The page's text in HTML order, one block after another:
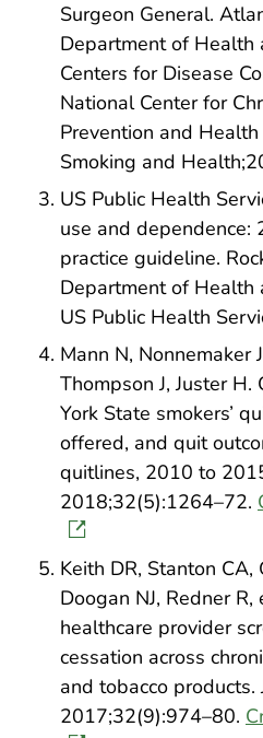
Surgeon General.
Department of Health
Centers for Disease
National Center for
Prevention and
Smoking and
US Public Health
use and dependence:
practice guideline.
Department of Health
US Public Health
Mann N, Nonnemaker
Thompson J, Juster
York State smokers’
offered, and quit
quitlines, 2010 to
2018;32(5):1264–72.
Keith DR, Stanton CA,
Doogan NJ, Redner
healthcare provider
cessation across
and tobacco products.
2017;32(9):974–80.